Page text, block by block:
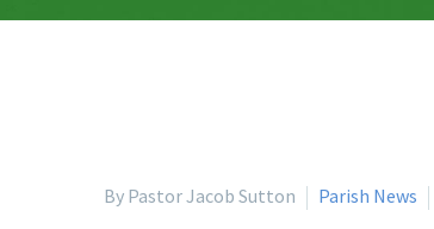
By Pastor Jacob Sutton Parish News